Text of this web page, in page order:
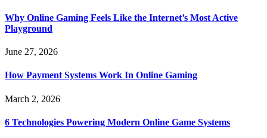
Why Online Gaming Feels Like the Internet’s Most Active
Playground
June 27, 2026
How Payment Systems Work In Online Gaming
March 2, 2026
6 Technologies Powering Modern Online Game Systems